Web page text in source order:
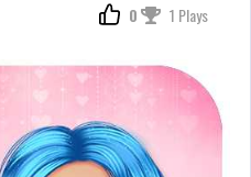
0 1 Plays